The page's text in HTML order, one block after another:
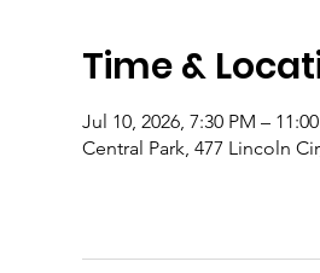
Time &
Jul 10, 2026, 7:30 PM –
Central Park, 477 Lincoln